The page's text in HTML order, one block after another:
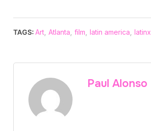
TAGS: Art, Atlanta film latin america latinx
Paul Alonso